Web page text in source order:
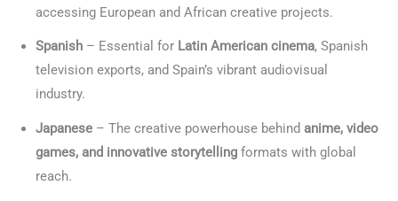
accessing European and African creative projects.
Spanish – Essential for Latin American cinema, Spanish
television exports, and Spain’s vibrant audiovisual
industry.
Japanese – The creative powerhouse behind anime, video
games, and innovative storytelling formats with global
reach.